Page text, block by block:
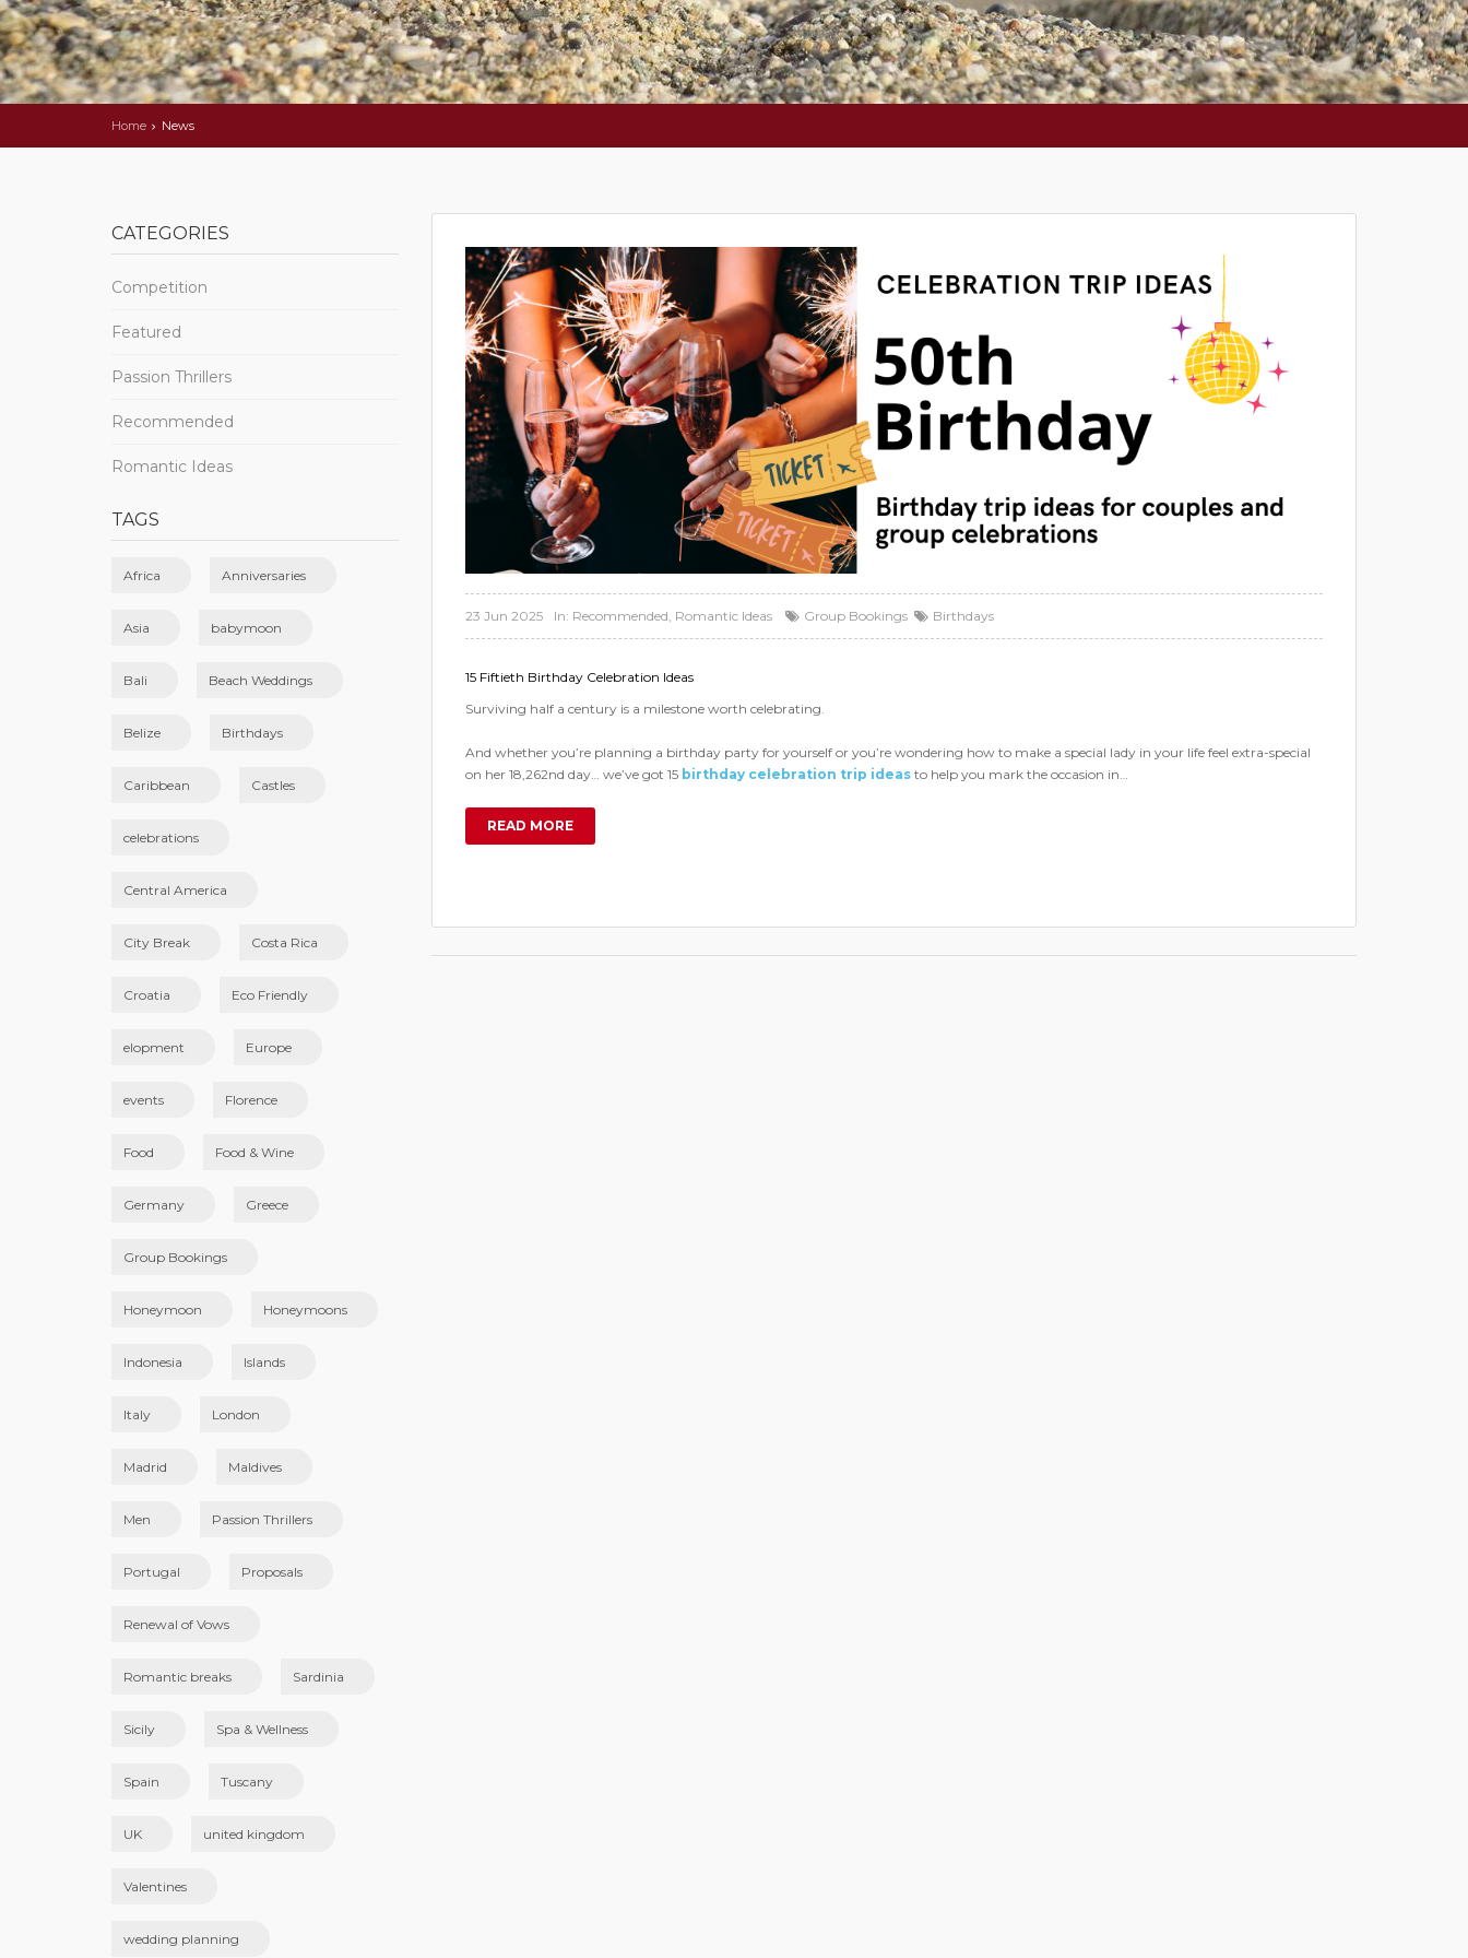
Home News
CATEGORIES
Competition
Featured
Passion Thrillers
Recommended
Romantic Ideas
TAGS
Africa Anniversaries
Asia babymoon
Bali Beach Weddings
Belize Birthdays
Caribbean Castles
celebrations
Central America
City Break Costa Rica
Croatia Eco Friendly
elopment Europe
events Florence
Food Food & Wine
Germany Greece
Group Bookings
Honeymoon Honeymoons
Indonesia Islands
Italy London
Madrid Maldives
Men Passion Thrillers
Portugal Proposals
Renewal of Vows
Romantic breaks Sardinia
Sicily Spa & Wellness
Spain Tuscany
UK united kingdom
Valentines
wedding planning
23 Jun 2025 In: Recommended Romantic Ideas Group Bookings Birthdays
15 Fiftieth Birthday Celebration Ideas
Surviving half a century is a milestone worth celebrating.
And whether you’re planning a birthday party for yourself or you’re wondering how to make a special lady in your life feel extra-special
on her 18,262nd day… we’ve got 15 birthday celebration trip ideasto help you mark the occasion in…
READ MORE